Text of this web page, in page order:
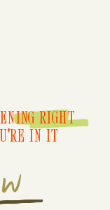
RIGHT
IN IT